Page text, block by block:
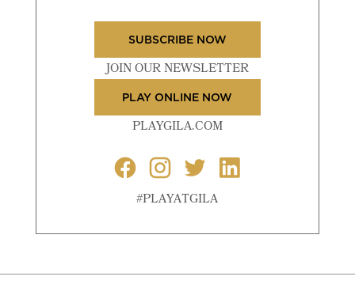
SUBSCRIBE NOW
JOIN OUR NEWSLETTER
PLAY ONLINE NOW
PLAYGILA.COM
#PLAYATGILA